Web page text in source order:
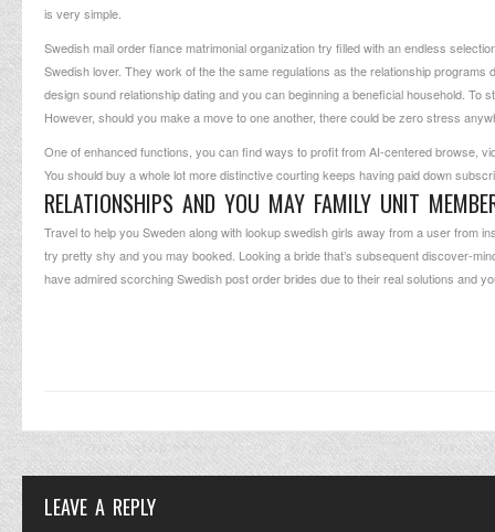
is very simple.
Swedish mail order fiance matrimonial organization try filled with an endless
Swedish lover. They work of the the same regulations as the relationship programs
design sound relationship dating and you can beginning a beneficial household.
However, should you make a move to one another, there could be zero stress
One of enhanced functions, you can find ways to profit from AI-centered browse,
You should buy a whole lot more distinctive courting keeps having paid down
RELATIONSHIPS AND YOU MAY FAMILY UNIT
Travel to help you Sweden along with lookup swedish girls away from a user from
try pretty shy and you may booked. Looking a bride that’s subsequent discover-
have admired scorching Swedish post order brides due to their real solutions and
LEAVE A REPLY